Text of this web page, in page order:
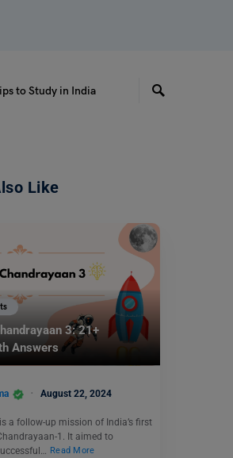
to Study in India
Like
3: 21+
Answers
August 22, 2024
a follow-up mission of India’s first
1. It aimed to
Read More